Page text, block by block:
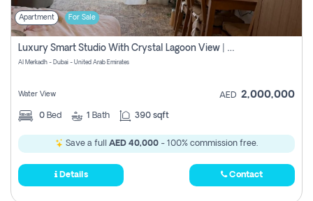
Apartment For Sale
Luxury Smart Studio With Crystal Lagoon View | Riviera Azure, Meydan One
Al Merkadh - Dubai - United Arab Emirates
Water View AED 2,000,000
0 Bed 1 Bath 390 sqft
Save a full AED 40,000 - 100% commission free.
Details Contact